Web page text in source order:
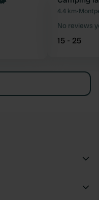
Favourite4.4 km•
No reviews
15 - 25